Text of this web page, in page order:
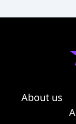
About us